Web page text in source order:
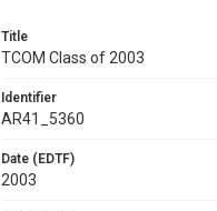
Title
TCOM Class of 2003
Identifier
AR41_5360
Date (EDTF)
2003